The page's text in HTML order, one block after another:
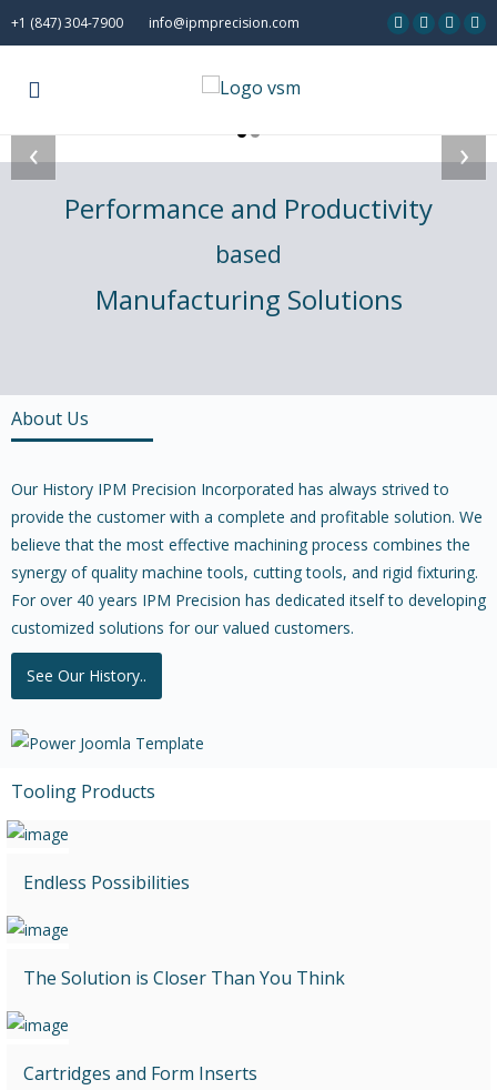
+1 (847) 304-7900 info@ipmprecision.com
›
‹
Performance and Productivity
based
Manufacturing Solutions
About Us
Our History IPM Precision Incorporated has always strived to
provide the customer with a complete and profitable solution. We
believe that the most effective machining process combines the
synergy of quality machine tools, cutting tools, and rigid fixturing.
For over 40 years IPM Precision has dedicated itself to developing
customized solutions for our valued customers.
See Our History..
Tooling Products
Endless Possibilities
The Solution is Closer Than You Think
Cartridges and Form Inserts